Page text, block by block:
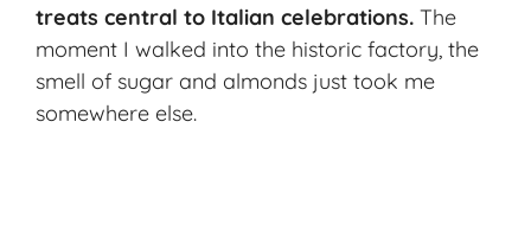
treats central to Italian celebrations. The
moment I walked into the historic factory, the
smell of sugar and almonds just took me
somewhere else.